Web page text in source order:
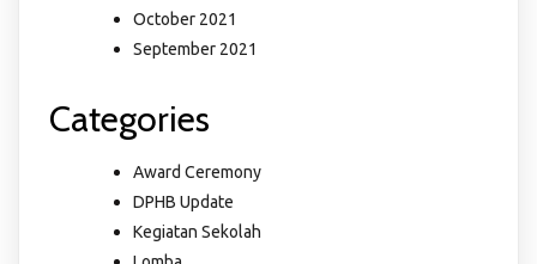
October 2021
September 2021
Categories
Award Ceremony
DPHB Update
Kegiatan Sekolah